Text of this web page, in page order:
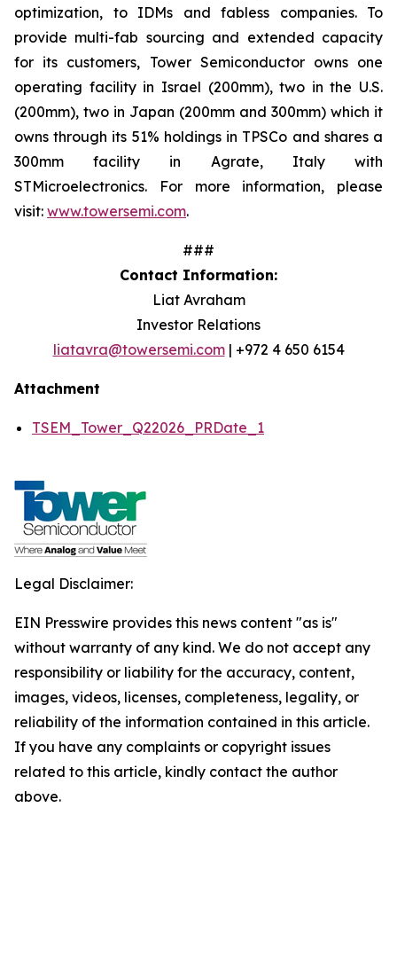
optimization, to IDMs and fabless companies. To
provide multi-fab sourcing and extended capacity
for its customers, Tower Semiconductor owns one
operating facility in Israel (200mm), two in the U.S.
(200mm), two in Japan (200mm and 300mm) which it
owns through its 51% holdings in TPSCo and shares a
300mm facility in Agrate, Italy with
STMicroelectronics. For more information, please
visit: www.towersemi.com.
###
Contact Information:
Liat Avraham
Investor Relations
liatavra@towersemi.com| +972 4 650 6154
Attachment
TSEM_Tower_Q22026_PRDate_1
Legal Disclaimer:
EIN Presswire provides this news content "as is"
without warranty of any kind. We do not accept any
responsibility or liability for the accuracy, content,
images, videos, licenses, completeness, legality, or
reliability of the information contained in this article.
If you have any complaints or copyright issues
related to this article, kindly contact the author
above.